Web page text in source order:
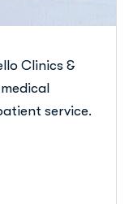
Clinics &
service.